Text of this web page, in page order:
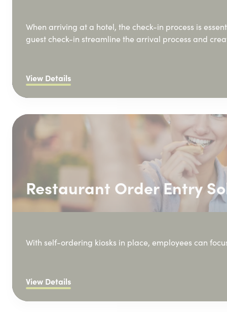
When arriving at a hotel, the check-in process is
guest check-in streamline the arrival process and
View Details
With self-ordering kiosks in place, employees can
View Details
Restaurant Order Entry